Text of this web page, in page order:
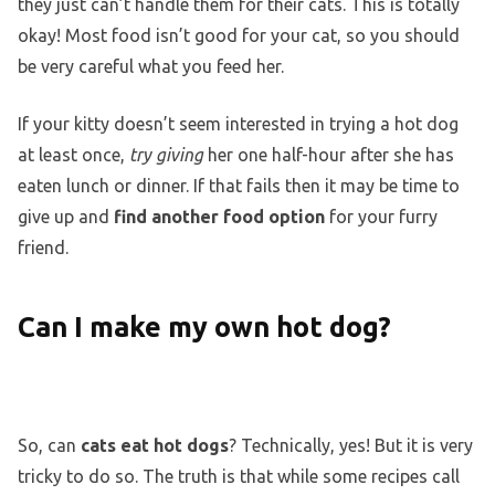
they just can’t handle them for their cats. This is totally
okay! Most food isn’t good for your cat, so you should
be very careful what you feed her.
If your kitty doesn’t seem interested in trying a hot dog
at least once, try givingher one half-hour after she has
eaten lunch or dinner. If that fails then it may be time to
give up and find another food option for your furry
friend.
Can I make my own hot dog?
So, can cats eat hot dogs? Technically, yes! But it is very
tricky to do so. The truth is that while some recipes call